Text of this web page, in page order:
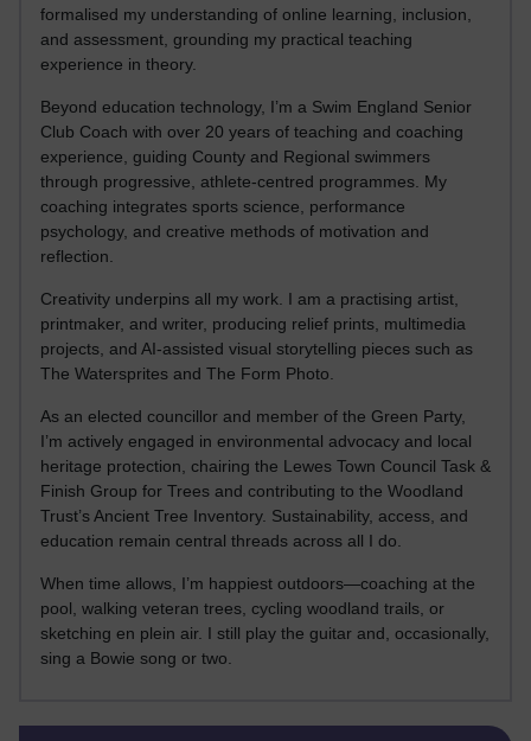
formalised my understanding of online learning, inclusion,
and assessment, grounding my practical teaching
experience in theory.
Beyond education technology, I’m a Swim England Senior
Club Coach with over 20 years of teaching and coaching
experience, guiding County and Regional swimmers
through progressive, athlete-centred programmes. My
coaching integrates sports science, performance
psychology, and creative methods of motivation and
reflection.
Creativity underpins all my work. I am a practising artist,
printmaker, and writer, producing relief prints, multimedia
projects, and AI-assisted visual storytelling pieces such as
The Watersprites and The Form Photo.
As an elected councillor and member of the Green Party,
I’m actively engaged in environmental advocacy and local
heritage protection, chairing the Lewes Town Council Task &
Finish Group for Trees and contributing to the Woodland
Trust’s Ancient Tree Inventory. Sustainability, access, and
education remain central threads across all I do.
When time allows, I’m happiest outdoors—coaching at the
pool, walking veteran trees, cycling woodland trails, or
sketching en plein air. I still play the guitar and, occasionally,
sing a Bowie song or two.